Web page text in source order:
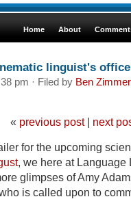
Home About
linguist's office
pm · Filed by Ben Zimmer
« previous post| next
for the upcoming
, we here at
glimpses of Amy
is called upon to